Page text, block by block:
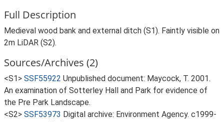
Full Description
Medieval wood bank and external ditch (S1). Faintly visible on
2m LiDAR (S2).
Sources/Archives (2)
<S1> SSF55922 Unpublished document: Maycock, T. 2001.
An examination of Sotterley Hall and Park for evidence of
the Pre Park Landscape.
<S2> SSF53973 Digital archive: Environment Agency. c1999-